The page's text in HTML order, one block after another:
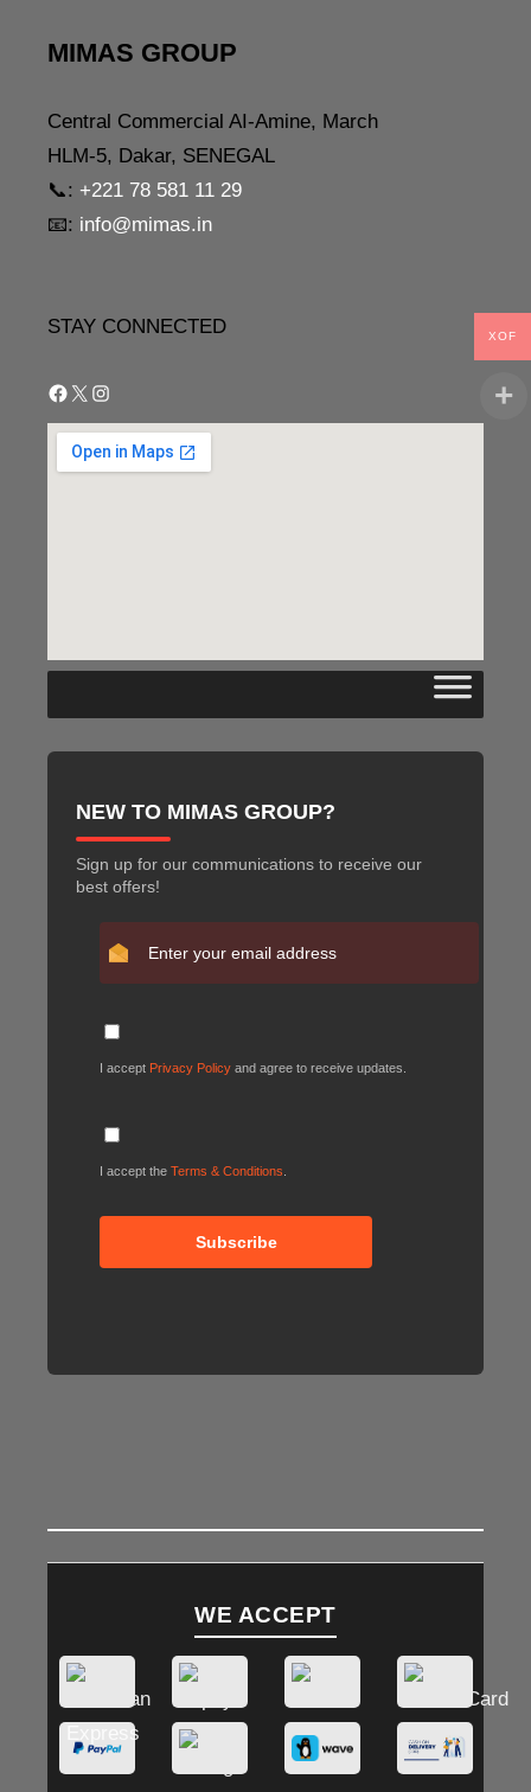
MIMAS GROUP
Central Commercial AI-Amine, March
HLM-5, Dakar, SENEGAL
📞: +221 78 581 11 29
📧: info@mimas.in
STAY CONNECTED
Facebook X Instagram
NEW TO MIMAS GROUP?
Sign up for our communications to receive our
best offers!
I accept Privacy Policy and agree to receive updates.
I accept the Terms & Conditions.
WE ACCEPT
XOF